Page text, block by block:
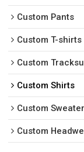
Custom Pants
Custom T-shirts
Custom
Custom Shirts
Custom Sweater
Custom